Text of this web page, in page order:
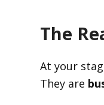
The
At your
They are